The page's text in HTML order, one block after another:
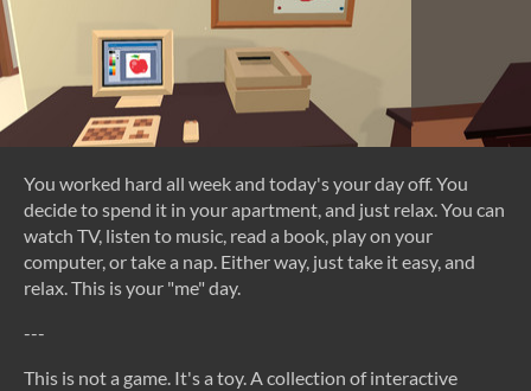
You worked hard all week and today's your day off. You
decide to spend it in your apartment, and just relax. You can
watch TV, listen to music, read a book, play on your
computer, or take a nap. Either way, just take it easy, and
relax. This is your "me" day.
---
This is not a game. It's a toy. A collection of interactive